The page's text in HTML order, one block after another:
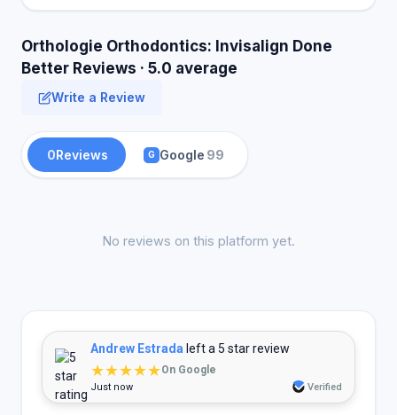
Orthologie Orthodontics: Invisalign Done
Better Reviews · 5.0 average
Write a Review
0Reviews G Google 99
No reviews on this platform yet.
Andrew Estrada left a 5 star review
★★★★★On Google
Just now Verified